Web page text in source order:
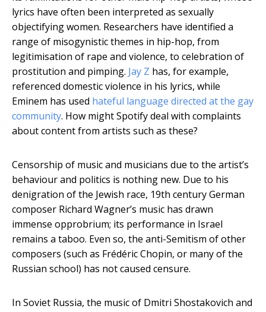
lyrics have often been interpreted as sexually
objectifying women. Researchers have identified a
range of misogynistic themes in hip-hop, from
legitimisation of rape and violence, to celebration of
prostitution and pimping. Jay Z has, for example,
referenced domestic violence in his lyrics, while
Eminem has used hateful language directed at the gay
community. How might Spotify deal with complaints
about content from artists such as these?
Censorship of music and musicians due to the artist’s
behaviour and politics is nothing new. Due to his
denigration of the Jewish race, 19th century German
composer Richard Wagner’s music has drawn
immense opprobrium; its performance in Israel
remains a taboo. Even so, the anti-Semitism of other
composers (such as Frédéric Chopin, or many of the
Russian school) has not caused censure.
In Soviet Russia, the music of Dmitri Shostakovich and